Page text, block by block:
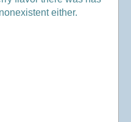
either.